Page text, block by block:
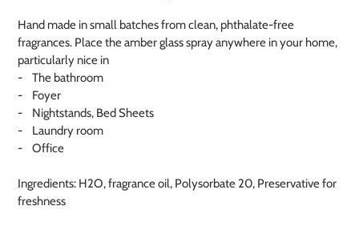
Hand made in small batches from clean, phthalate-free
fragrances. Place the amber glass spray anywhere in your home,
particularly nice in
- The bathroom
- Foyer
- Nightstands, Bed Sheets
- Laundry room
- Office
Ingredients: H2O, fragrance oil, Polysorbate 20, Preservative for
freshness